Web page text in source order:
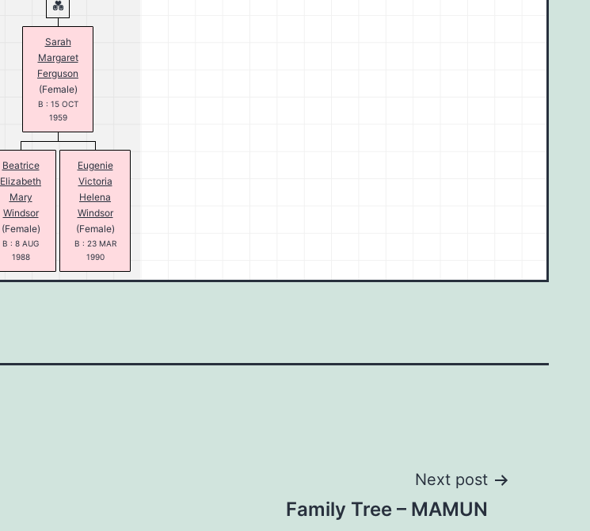
Sarah
Margaret
Ferguson
(Female)
B : 15 OCT
1959
Beatrice
Elizabeth
Mary
Windsor
(Female)
B : 8 AUG
1988
Eugenie
Victoria
Helena
Windsor
(Female)
B : 23 MAR
1990
Next post
Family Tree – MAMUN